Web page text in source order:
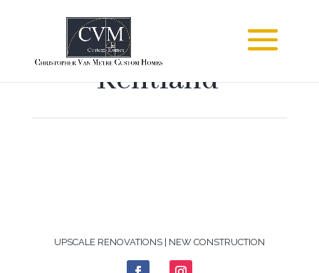
Kentland
UPSCALE RENOVATIONS | NEW CONSTRUCTION